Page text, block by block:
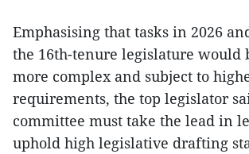
Emphasising that tasks in 2026
the 16th-tenure legislature would
more complex and subject to
requirements, the top legislator
committee must take the lead in
uphold high legislative drafting